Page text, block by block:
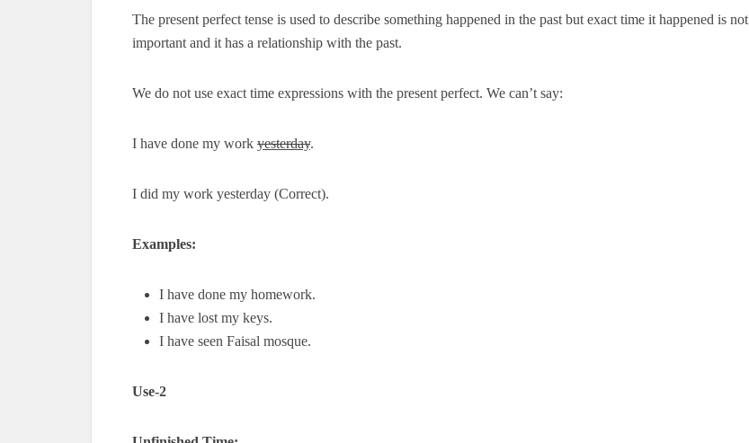
The present perfect tense is used to describe something happened in the past but exact time it happened is not
important and it has a relationship with the past.
We do not use exact time expressions with the present perfect. We can’t say:
I have done my work yesterday.
I did my work yesterday (Correct).
Examples:
I have done my homework.
I have lost my keys.
I have seen Faisal mosque.
Use-2